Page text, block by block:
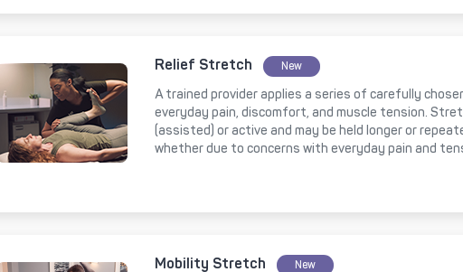
Relief Stretch New
A trained provider applies a series of carefully
everyday pain, discomfort, and muscle tension.
(assisted) or active and may be held longer or
whether due to concerns with everyday pain and
Mobility Stretch New